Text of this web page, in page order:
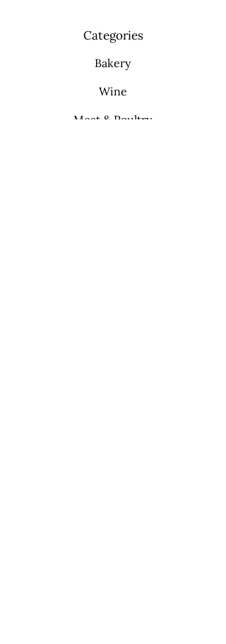
Categories
Bakery
Wine
Meat & Poultry